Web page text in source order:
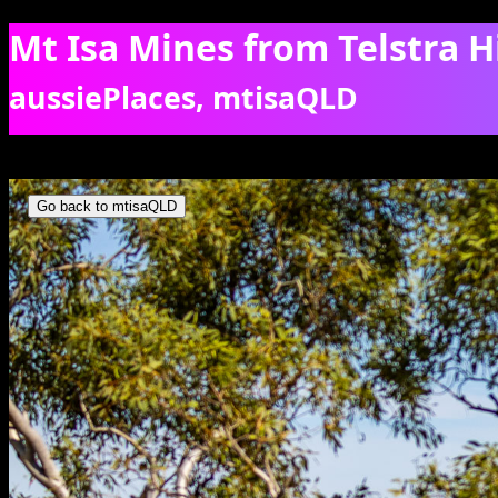
Mt Isa Mines from Telstra
aussiePlaces, mtisaQLD
Go back to mtisaQLD